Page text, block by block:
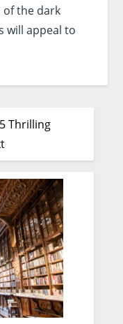
of the dark
will appeal to
Thrilling